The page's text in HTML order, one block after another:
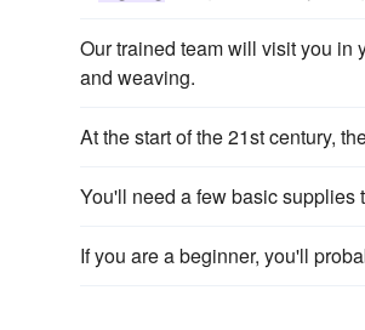
Our trained team will visit you in
and weaving.
At the start of the 21st century,
You'll need a few basic supplies
If you are a beginner, you'll